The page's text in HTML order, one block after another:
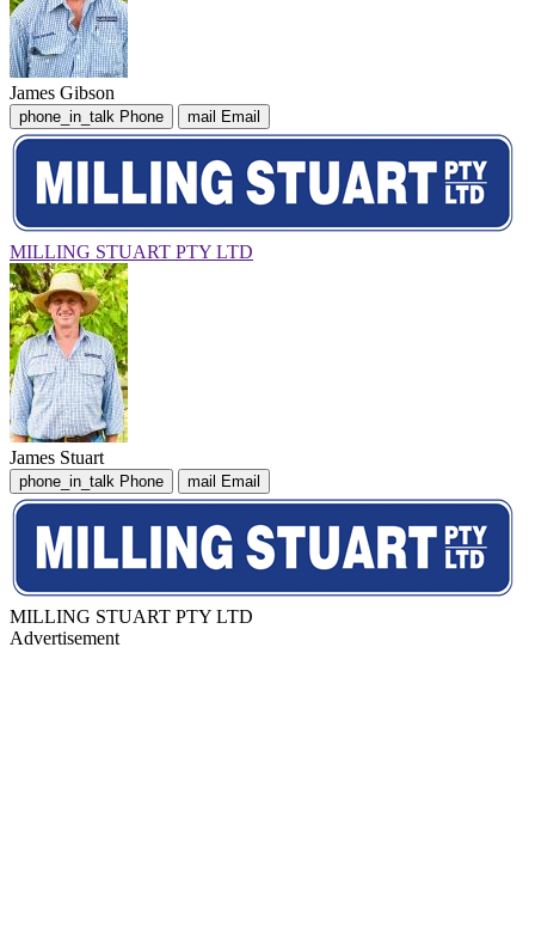
James Gibson
phone_in_talk Phone mail Email
MILLING STUART PTY LTD
James Stuart
phone_in_talk Phone mail Email
MILLING STUART PTY LTD
Advertisement